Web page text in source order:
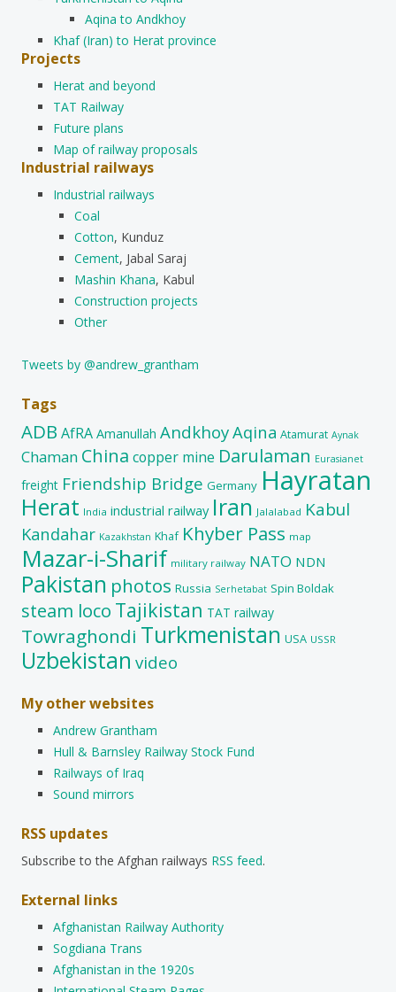
Aqina to Andkhoy
Khaf (Iran) to Herat province
Projects
Herat and beyond
TAT Railway
Future plans
Map of railway proposals
Industrial railways
Industrial railways
Coal
Cotton, Kunduz
Cement, Jabal Saraj
Mashin Khana, Kabul
Construction projects
Other
Tweets by @andrew_grantham
Tags
ADB AfRA Amanullah AndkhoyAqina Atamurat Aynak
Chaman China copper mine Darulaman Eurasianet
freight Friendship Bridge Germany Hayratan
Herat India industrial railway Iran Jalalabad Kabul
Kandahar Kazakhstan Khaf Khyber Pass map
Mazar-i-Sharif military railway NATO NDN
Pakistan photos Russia Serhetabat Spin Boldak
steam loco Tajikistan TAT railway
Towraghondi Turkmenistan USA USSR
Uzbekistan video
My other websites
Andrew Grantham
Hull & Barnsley Railway Stock Fund
Railways of Iraq
Sound mirrors
RSS updates
Subscribe to the Afghan railways RSS feed.
External links
Afghanistan Railway Authority
Sogdiana Trans
Afghanistan in the 1920s